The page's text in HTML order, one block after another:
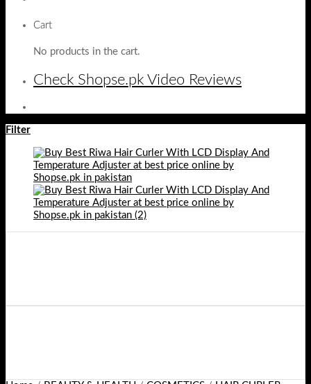
Cart
No products in the cart.
Check Shopse.pk Video Reviews
Filter